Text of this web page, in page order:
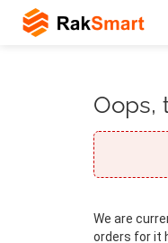
Oops,
We are
orders for it